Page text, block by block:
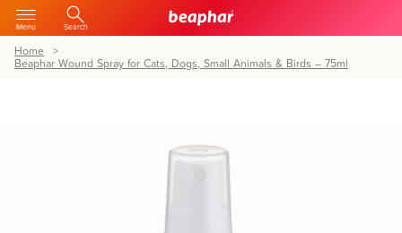
Menu Search
Home
Beaphar Wound Spray for Cats, Dogs, Small Animals & Birds – 75ml